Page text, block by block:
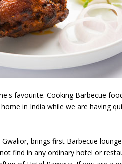
favourite. Cooking Barbecue
in India while we are having
brings first Barbecue
find in any ordinary hotel or